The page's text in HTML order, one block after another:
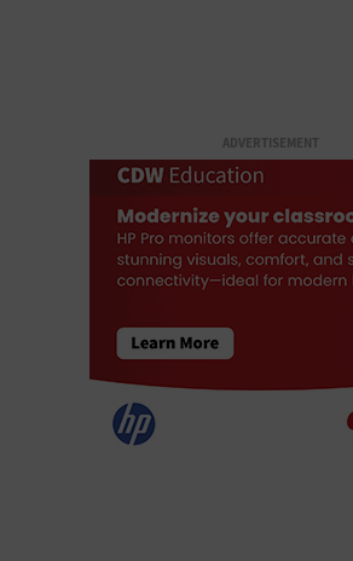
ADVERTISEMENT